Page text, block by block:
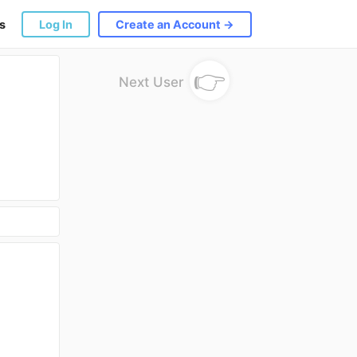
Log In Create an Account →
Next User 👉